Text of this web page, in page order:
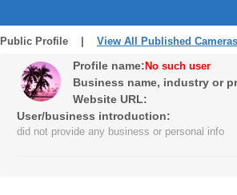
Public Profile | View All Published Cameras
Profile name: No such user
Business name, industry or
Website URL:
User/business introduction:
did not provide any business or personal info